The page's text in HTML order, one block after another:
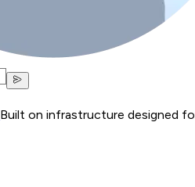
Built on infrastructure designed